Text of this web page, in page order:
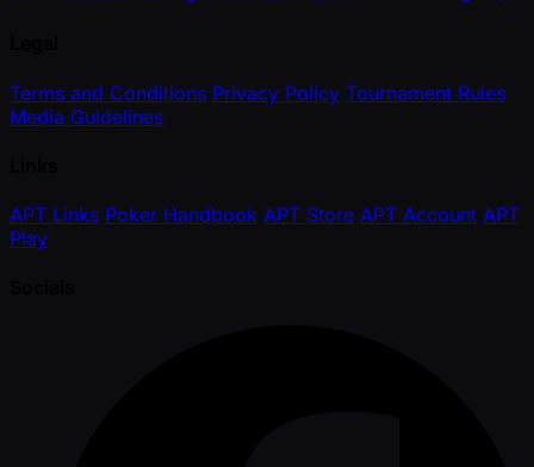
Terms and Conditions Privacy Policy Tournament Rules
Media Guidelines
APT Links Poker Handbook APT Store APT Account APT
Play